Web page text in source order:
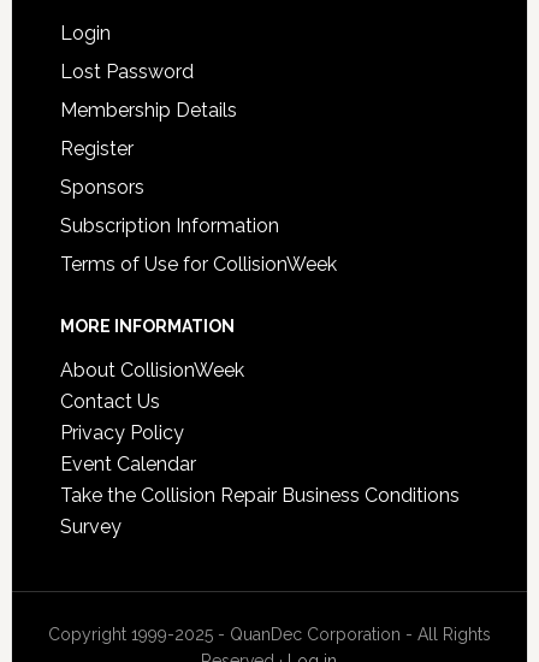
Login
Lost Password
Membership Details
Register
Sponsors
Subscription Information
Terms of Use for CollisionWeek
MORE INFORMATION
About CollisionWeek
Contact Us
Privacy Policy
Event Calendar
Take the Collision Repair Business Conditions
Survey
Copyright 1999-2025 - QuanDec Corporation - All Rights